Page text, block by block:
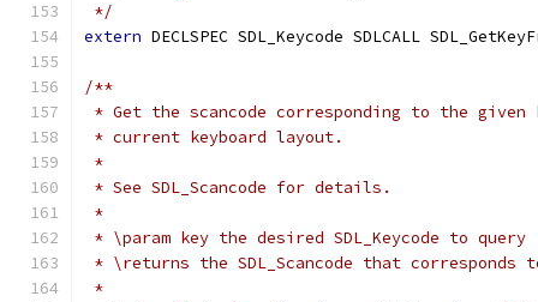
*/
extern DECLSPEC SDL_Keycode SDLCALL
/**
* Get the scancode corresponding to the
* current keyboard layout.
*
* See SDL_Scancode for details.
*
* \param key the desired SDL_Keycode to query
* \returns the SDL_Scancode that corresponds
*